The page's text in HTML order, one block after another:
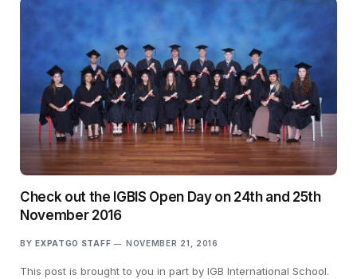
Check out the IGBIS Open Day on 24th and 25th
November 2016
BY EXPATGO STAFF NOVEMBER 21, 2016
This post is brought to you in part by IGB International School.